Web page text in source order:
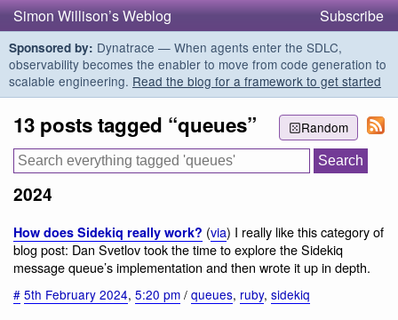
Simon Willison’s Weblog Subscribe
Sponsored by: Dynatrace — When agents enter the SDLC,
observability becomes the enabler to move from code generation to
scalable engineering. Read the blog for a framework to get started
Random
13 posts tagged “queues”
2024
How does Sidekiq really work? (via) I really like this category of
blog post: Dan Svetlov took the time to explore the Sidekiq
message queue’s implementation and then wrote it up in depth.
# 5th February 2024, 5:20 pm / queues, ruby, sidekiq